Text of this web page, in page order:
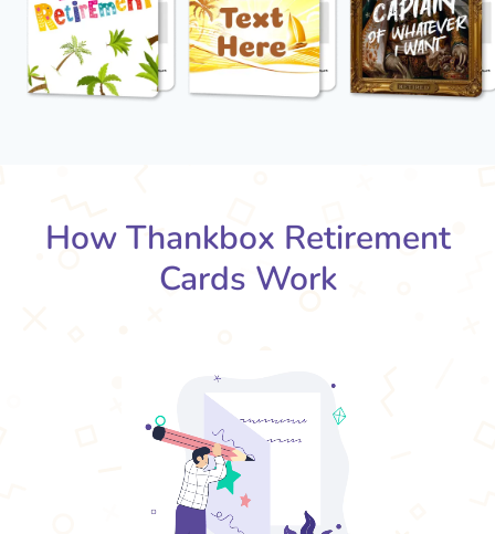
How Thankbox Retirement
Cards Work